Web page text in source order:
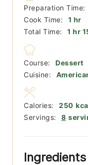
Preparation Time:
Cook Time:
1 hour
hr
Total Time:
1 hour
hr
Course:
Dessert
Cuisine:
Servings: 8
Calories: 250
Ingredients